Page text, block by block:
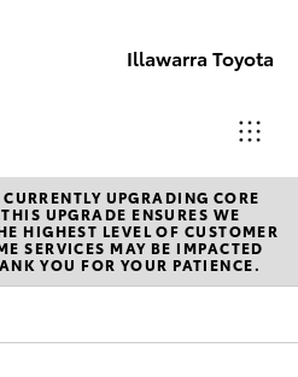
Illawarra Toyota
Albion Park
Rail
(02) 4218
UPGRADING CORE
UPGRADE ENSURES WE
HIGHEST LEVEL OF CUSTOMER
SERVICES MAY BE IMPACTED
YOU FOR YOUR PATIENCE.